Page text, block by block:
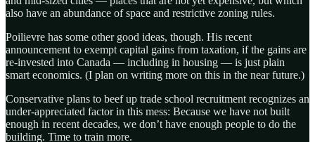
also have an abundance of space and restrictive zoning rules.
Poilievre has some other good ideas, though. His recent
announcement to exempt capital gains from taxation, if the gains are
re-invested into Canada — including in housing — is just plain
smart economics. (I plan on writing more on this in the near future.)
Conservative plans to beef up trade school recruitment recognizes an
under-appreciated factor in this mess: Because we have not built
enough in recent decades, we don’t have enough people to do the
building. Time to train more.